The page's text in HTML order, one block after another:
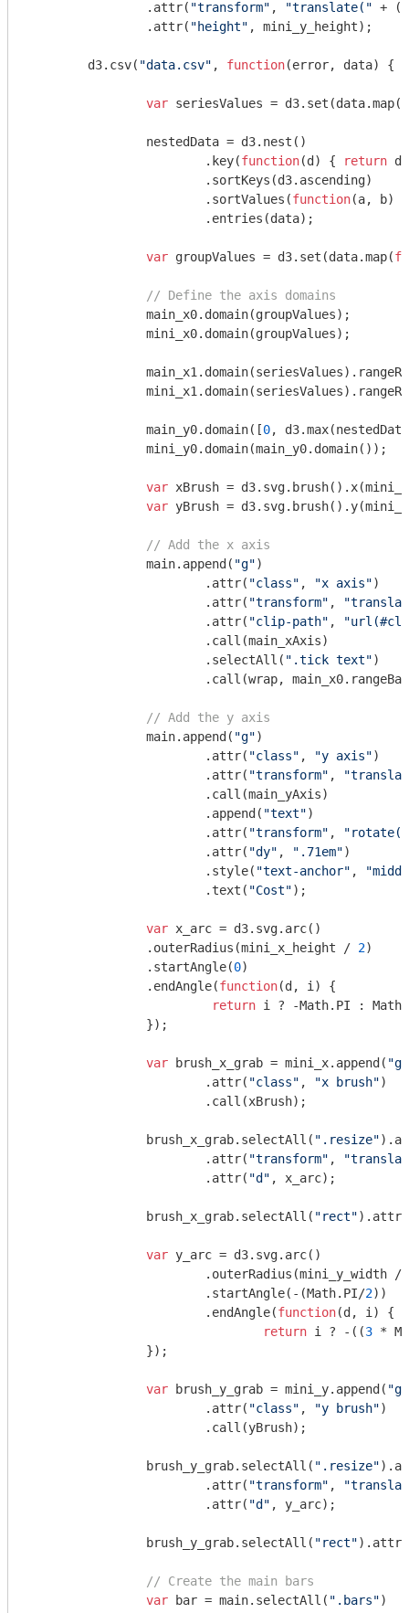
		.attr(
"transform" , "translate(" +
		.attr(
"height" , mini_y_height);
	d3.csv(
"data.csv" , function(error, data) {
var seriesValues = d3.set(data.map(
			.key(
function(d ) { return
			.sortValues(
function(a, b)
var groupValues = d3.set(data.map(
// Define the axis domains
		main_y0.domain([
0,
var xBrush =
var yBrush =
// Add the x axis
		main.append(
"g")
			.attr(
"class" , "x axis")
			.attr(
"transform" ,
			.attr(
"clip-path" ,
			.selectAll(
".tick text")
// Add the y axis
		main.append(
"g")
			.attr(
"class" , "y axis")
			.attr(
"transform" ,
			.append(
"text")
			.attr(
"transform" ,
			.attr(
"dy" , ".71em")
			.style(
"text-anchor" ,
			.text(
"Cost");
var x_arc = d3.svg.arc()
		.outerRadius(mini_x_height /
2)
		.startAngle(
0)
		.endAngle(
function(d, i ) {
return i ? -Math.PI : Math
var brush_x_grab = mini_x.append( "g"
			.attr(
"class" , "x brush")
		brush_x_grab.selectAll(
".resize"
			.attr(
"transform" ,
			.attr(
"d" , x_arc);
		brush_x_grab.selectAll(
"rect").attr(
var y_arc = d3.svg.arc()
			.outerRadius(mini_y_width /
			.startAngle(-(
Math.PI/2))
			.endAngle(
function(d, i ) {
return i ? -((3 *
var brush_y_grab = mini_y.append( "g"
			.attr(
"class" , "y brush")
		brush_y_grab.selectAll(
".resize"
			.attr(
"transform" ,
			.attr(
"d" , y_arc);
		brush_y_grab.selectAll(
"rect").attr(
// Create the main bars
var bar = main.selectAll( ".bars")